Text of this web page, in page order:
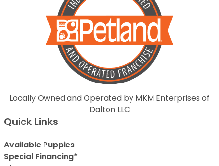
Locally Owned and Operated by MKM Enterprises of
Dalton LLC
Quick Links
Available Puppies
Special Financing*